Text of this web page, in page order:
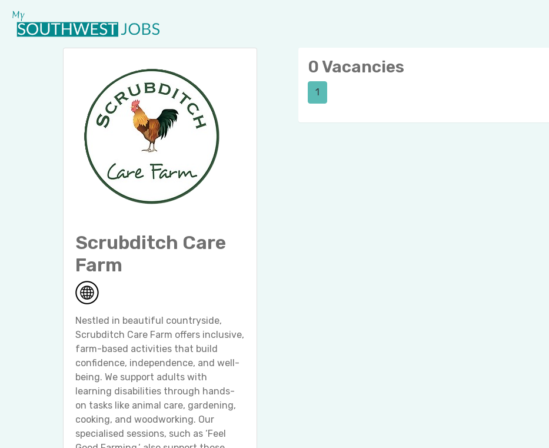
Scrubditch Care
Farm
Nestled in beautiful countryside,
Scrubditch Care Farm offers inclusive,
farm-based activities that build
confidence, independence, and well-
being. We support adults with
learning disabilities through hands-
on tasks like animal care, gardening,
cooking, and woodworking. Our
specialised sessions, such as ‘Feel
0 Vacancies
1